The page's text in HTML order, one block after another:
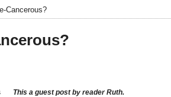
Cancerous?
This a guest post by reader Ruth.